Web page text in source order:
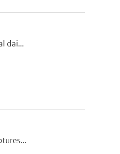
dai...